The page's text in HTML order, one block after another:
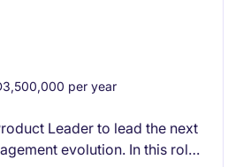
per year
Leader to lead the next
evolution. In this role,